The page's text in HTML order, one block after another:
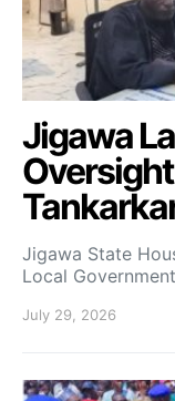
Jigawa
Jigawa State
Local
July 29, 2026